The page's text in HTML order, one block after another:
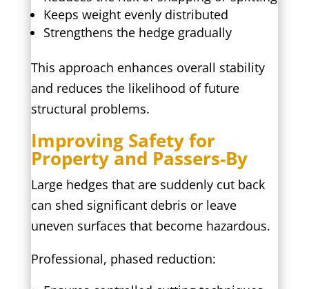
Keeps weight evenly distributed
Strengthens the hedge gradually
This approach enhances overall stability
and reduces the likelihood of future
structural problems.
Improving Safety for
Property and Passers-By
Large hedges that are suddenly cut back
can shed significant debris or leave
uneven surfaces that become hazardous.
Professional, phased reduction: